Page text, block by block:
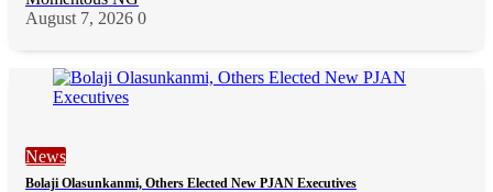
August 7, 2026 0
News
Bolaji Olasunkanmi, Others Elected New PJAN Executives